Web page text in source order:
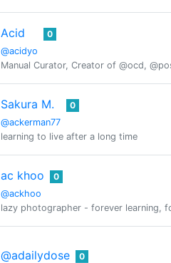
Acid
@acidyo
0
Manual Curator, Creator of @ocd,
Sakura M.
@ackerman77
0
learning to live after a long time
ac khoo
@ackhoo
0
lazy photographer - forever learning,
@adailydose 0